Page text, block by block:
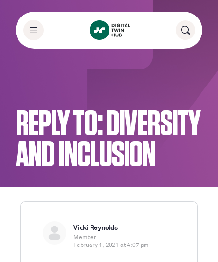
REPLY TO: DIVERSITY
AND INCLUSION
Vicki Reynolds
Member
February 1, 2021 at 4:07 pm